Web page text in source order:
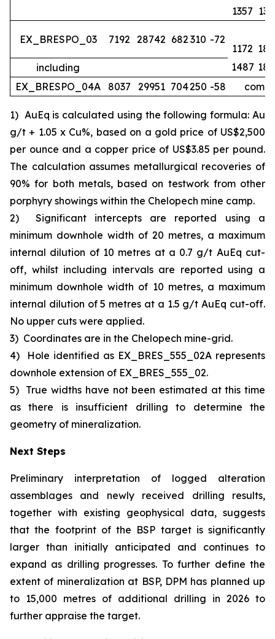
1357
EX_BRESPO_03 7192 28742 682 310 -72
1172
including
1487
EX_BRESPO_04A
8037 29951 704250 -58
1) AuEq is calculated using the following formula: Au
g/t + 1.05 x Cu%, based on a gold price of US$2,500
per ounce and a copper price of US$3.85 per pound.
The calculation assumes metallurgical recoveries of
90% for both metals, based on testwork from other
porphyry showings within the Chelopech mine camp.
2) Significant intercepts are reported using a
minimum downhole width of 20 metres, a maximum
internal dilution of 10 metres at a 0.7 g/t AuEq cut-
off, whilst including intervals are reported using a
minimum downhole width of 10 metres, a maximum
internal dilution of 5 metres at a 1.5 g/t AuEq cut-off.
No upper cuts were applied.
3) Coordinates are in the Chelopech mine-grid.
4) Hole identified as EX_BRES_555_02A represents
downhole extension of EX_BRES_555_02.
5) True widths have not been estimated at this time
as there is insufficient drilling to determine the
geometry of mineralization.
Next Steps
Preliminary interpretation of logged alteration
assemblages and newly received drilling results,
together with existing geophysical data, suggests
that the footprint of the BSP target is significantly
larger than initially anticipated and continues to
expand as drilling progresses. To further define the
extent of mineralization at BSP, DPM has planned up
to 15,000 metres of additional drilling in 2026 to
further appraise the target.